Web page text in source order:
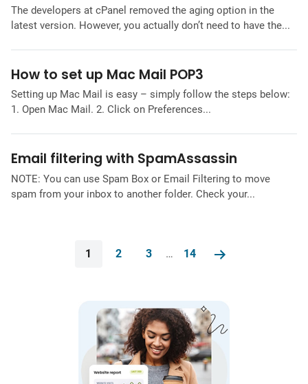
The developers at cPanel removed the aging option in the
latest version. However, you actually don’t need to have the...
How to set up Mac Mail POP3
Setting up Mac Mail is easy – simply follow the steps below:
1. Open Mac Mail. 2. Click on Preferences...
Email filtering with SpamAssassin
NOTE: You can use Spam Box or Email Filtering to move
spam from your inbox to another folder. Check your...
1 2 3 … 14